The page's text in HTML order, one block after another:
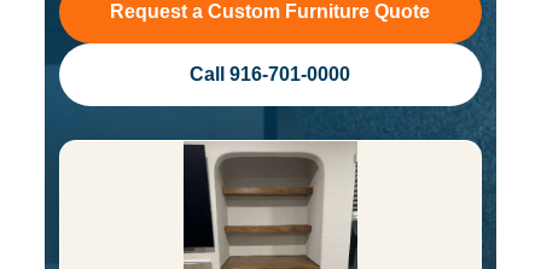
Request a Custom Furniture Quote
Call 916-701-0000